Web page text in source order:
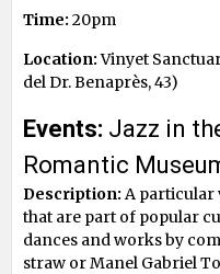
Time: 20pm
Location:Vinyet
del Dr. Benaprès, 43)
Events: Jazz in
Romantic
Description: A particular
that are part of popular
dances and works by
straw or Manel Gabriel